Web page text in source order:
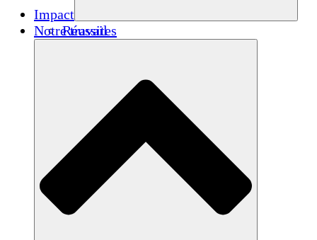
Impact
Réussites
Notre travail